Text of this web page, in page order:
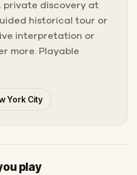
private discovery at
historical tour or
interpretation or
more. Playable
York City
play